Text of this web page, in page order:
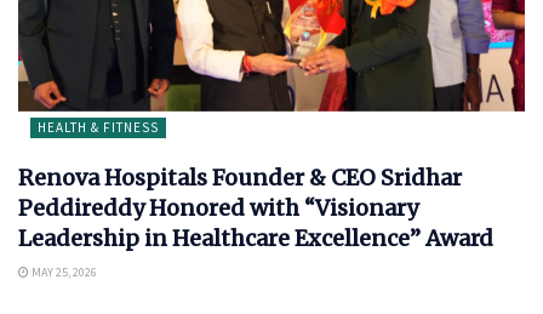
HEALTH & FITNESS
Renova Hospitals Founder & CEO Sridhar
Peddireddy Honored with “Visionary
Leadership in Healthcare Excellence” Award
MAY 25, 2026